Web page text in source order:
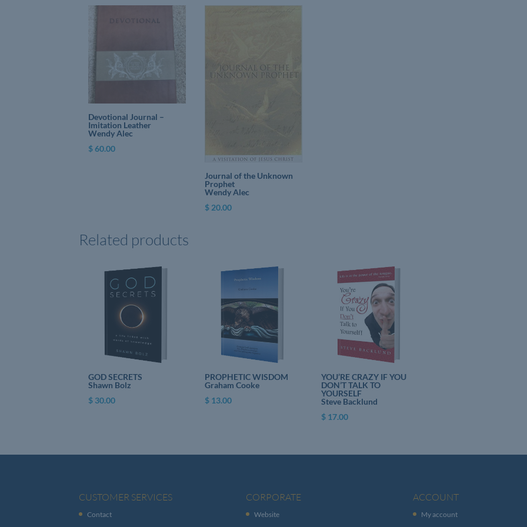
Devotional Journal –
Imitation Leather
Wendy Alec
$60.00
Journal of the Unknown
Prophet
Wendy Alec
$ 20.00
Related products
GOD SECRETS
Shawn Bolz
$ 30.00
PROPHETIC WISDOM
Graham Cooke
$ 13.00
YOU’RE CRAZY IF YOU
DON’T TALK TO
YOURSELF
Steve Backlund
$ 17.00
CUSTOMER SERVICES
Contact
CORPORATE
Website
ACCOUNT
My account